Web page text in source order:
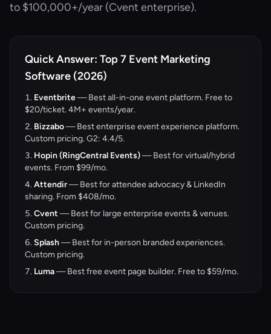
to $100,000+/year (Cvent enterprise).
Quick Answer: Top 7 Event Marketing
Software (2026)
Eventbrite— Best all-in-one event platform. Free to
$20/ticket. 4M+ events/year.
Bizzabo— Best enterprise event experience platform.
Custom pricing. G2: 4.4/5.
Hopin (RingCentral Events)— Best for virtual/hybrid
events. From $99/mo.
Attendir— Best for attendee advocacy & LinkedIn
sharing. From $408/mo.
Cvent — Best for large enterprise events & venues.
Custom pricing.
Splash— Best for in-person branded experiences.
Custom pricing.
Luma— Best free event page builder. Free to $59/mo.